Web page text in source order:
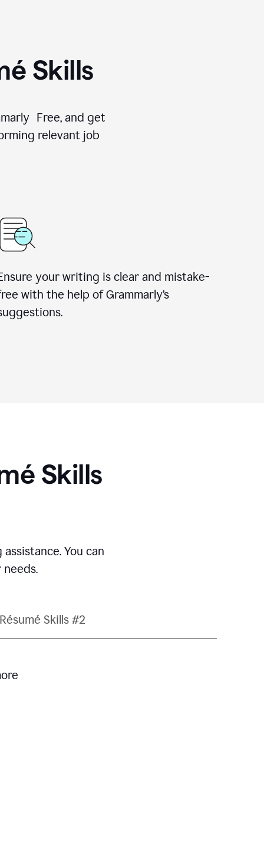
Skills
Free, and get
relevant job
your writing is clear and mistake-
with the help of Grammarly’s
Skills
You can
Résumé Skills #2